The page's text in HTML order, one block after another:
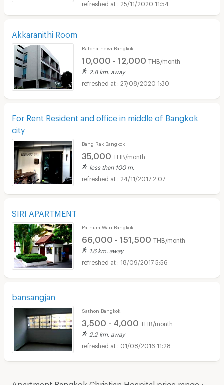
25/11/2020 11:54
Akkaranithi Room
Ratchathewi Bangkok
10,000 - 12,000 THB/month
2.8 km. away
27/08/2020 1:30
For Rent Resident and office in middle of Bangkok
city
Bang Rak Bangkok
35,000 THB/month
less than 100 m.
24/11/2017 2:07
SIRI APARTMENT
Pathum Wan Bangkok
66,000 - 151,500 THB/month
1.6 km. away
18/09/2017 5:56
bansangjan
Sathon Bangkok
3,500 - 4,000 THB/month
2.2 km. away
01/08/2016 11:28
Apartment Bangkok Christian Hospital price range :